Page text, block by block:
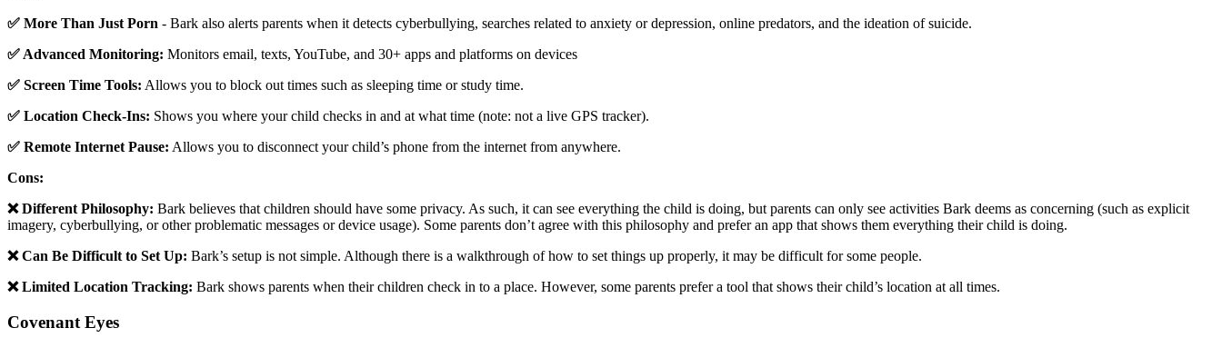
✅ More Than Just Porn - Bark also alerts parents when it detects cyberbullying, searches related to anxiety or depression, online predators, and the ideation of suicide.
✅ Advanced Monitoring: Monitors email, texts, YouTube, and 30+ apps and platforms on devices
✅ Screen Time Tools: Allows you to block out times such as sleeping time or study time.
✅ Location Check-Ins: Shows you where your child checks in and at what time (note: not a live GPS tracker).
✅ Remote Internet Pause: Allows you to disconnect your child’s phone from the internet from anywhere.
Cons:
❌ Different Philosophy: Bark believes that children should have some privacy. As such, it can see everything the child is doing, but parents can only see activities Bark deems as concerning (such as explicit
imagery, cyberbullying, or other problematic messages or device usage). Some parents don’t agree with this philosophy and prefer an app that shows them everything their child is doing.
❌ Can Be Difficult to Set Up: Bark’s setup is not simple. Although there is a walkthrough of how to set things up properly, it may be difficult for some people.
❌ Limited Location Tracking: Bark shows parents when their children check in to a place. However, some parents prefer a tool that shows their child’s location at all times.
Covenant Eyes